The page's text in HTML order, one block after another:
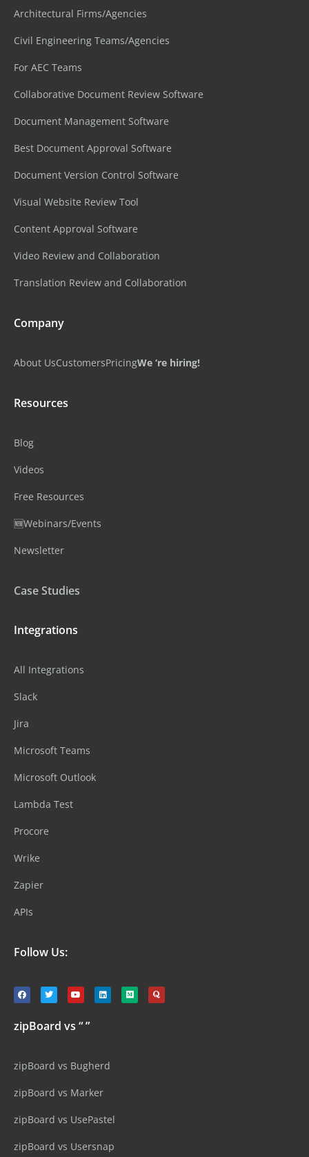
Architectural Firms/Agencies
Civil Engineering Teams/Agencies
For AEC Teams
Collaborative Document Review Software
Document Management Software
Best Document Approval Software
Document Version Control Software
Visual Website Review Tool
Content Approval Software
Video Review and Collaboration
Translation Review and Collaboration
Company
About UsCustomersPricingWe ‘re hiring!
Resources
Blog
Videos
Free Resources
🆕Webinars/Events
Newsletter
Case Studies
Integrations
All Integrations
Slack
Jira
Microsoft Teams
Microsoft Outlook
Lambda Test
Procore
Wrike
Zapier
APIs
Follow Us:
zipBoard vs “ ”
zipBoard vs Bugherd
zipBoard vs Marker
zipBoard vs UsePastel
zipBoard vs Usersnap